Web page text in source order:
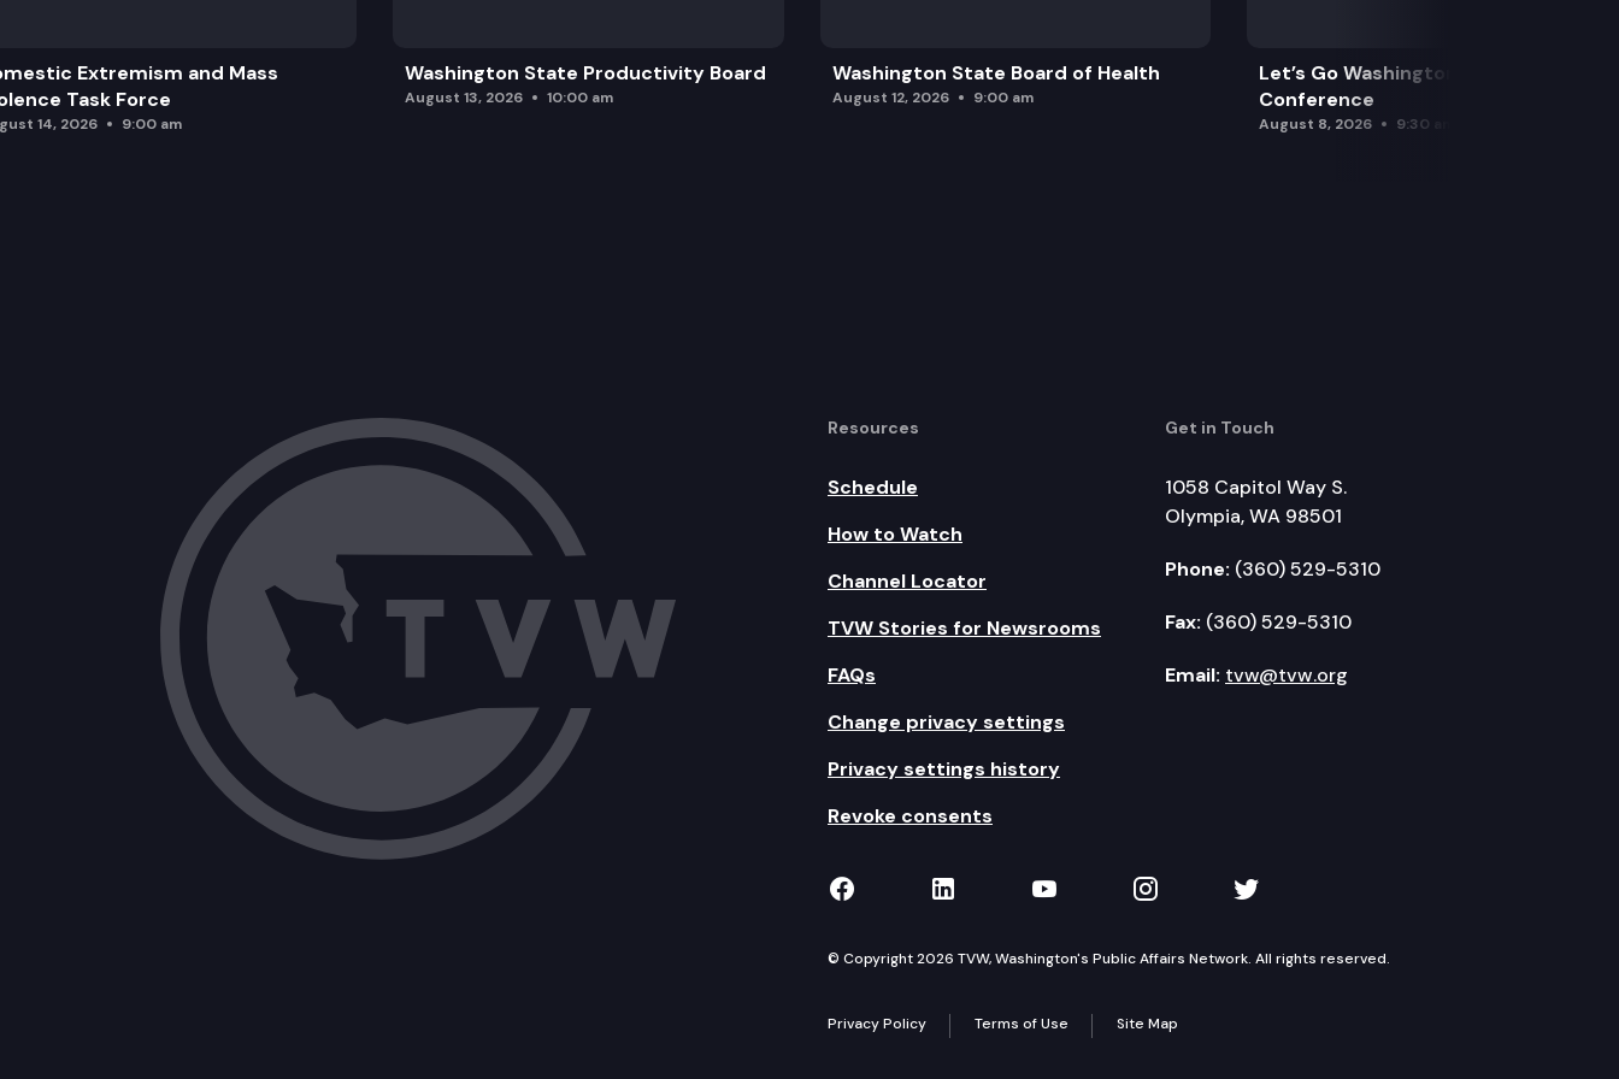
Extremism and Mass
Task Force
14, 2026 9:00 am
Washington State Productivity Board
August 13, 2026 10:00 am
Washington State Board of Health
August 12, 2026 9:00 am
Let’s Go Washington Initiatives Press
Conference
August 8, 2026 9:30 am
Resources
Schedule
How to Watch
Channel Locator
TVW Stories for Newsrooms
FAQs
Change privacy settings
Privacy settings history
Revoke consents
Get in Touch
1058 Capitol Way S.
Olympia, WA 98501
Phone: (360) 529-5310
Fax: (360) 529-5310
Email: tvw@tvw.org
TVW on Facebook
TVW on LinkedIn
TVW on YouTube
TVW on Instagram
TVW on Twitter
© Copyright 2026 TVW, Washington's Public Affairs Network. All rights reserved.
Privacy Policy Terms of Use Site Map